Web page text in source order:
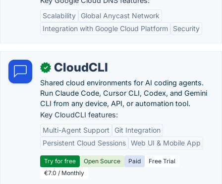
Scalability
Global Anycast Network
Integration with Google Cloud Platform
Security
✓ CloudCLI
Shared cloud environments for AI coding agents.
Run Claude Code, Cursor CLI, Codex, and Gemini
CLI from any device, API, or automation tool.
Key CloudCLI features:
Multi-Agent Support
Git Integration
Persistent Cloud Sessions Web UI & Mobile App
Try for free Open Source Paid
Free Trial
€7.0 / Monthly